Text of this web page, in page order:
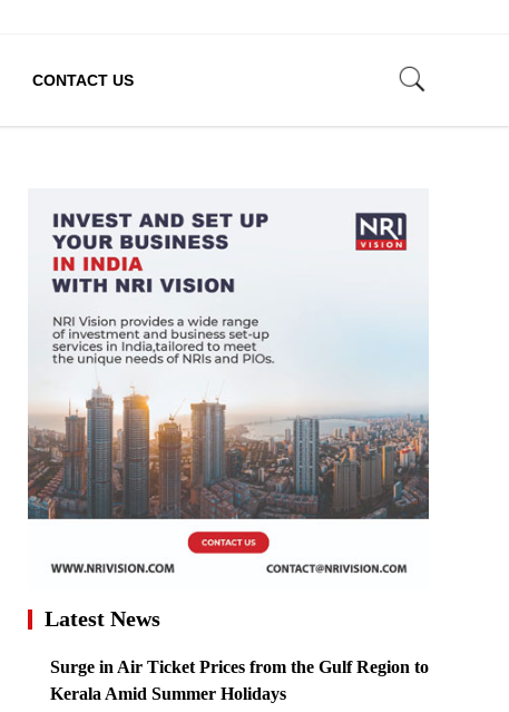
CONTACT US
Latest News
Surge in Air Ticket Prices from the Gulf Region to
Kerala Amid Summer Holidays